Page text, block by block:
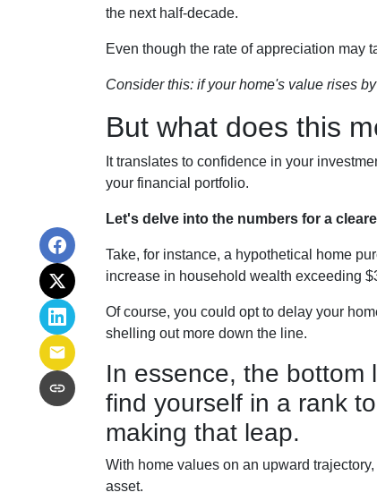
the next half-decade.
Even though the rate of appreciation may
Consider this: if your home's value rises
But what does this
It translates to confidence in your
your financial portfolio.
Let's delve into the numbers for a
Take, for instance, a hypothetical home
increase in household wealth exceeding
Of course, you could opt to delay your
shelling out more down the line.
In essence, the bottom
find yourself in a rank
making that leap.
With home values on an upward
asset.